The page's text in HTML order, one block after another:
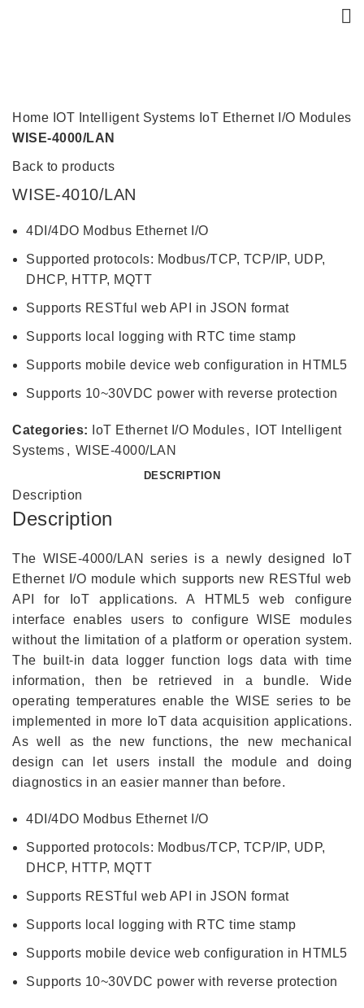
Home IOT Intelligent Systems IoT Ethernet I/O Modules
WISE-4000/LAN
Back to products
WISE-4010/LAN
4DI/4DO Modbus Ethernet I/O
Supported protocols: Modbus/TCP, TCP/IP, UDP,
DHCP, HTTP, MQTT
Supports RESTful web API in JSON format
Supports local logging with RTC time stamp
Supports mobile device web configuration in HTML5
Supports 10~30VDC power with reverse protection
Categories: IoT Ethernet I/O Modules,
IOT Intelligent
Systems , WISE-4000/LAN
DESCRIPTION
Description
Description
The WISE-4000/LAN series is a newly designed IoT
Ethernet I/O module which supports new RESTful web
API for IoT applications. A HTML5 web configure
interface enables users to configure WISE modules
without the limitation of a platform or operation system.
The built-in data logger function logs data with time
information, then be retrieved in a bundle. Wide
operating temperatures enable the WISE series to be
implemented in more IoT data acquisition applications.
As well as the new functions, the new mechanical
design can let users install the module and doing
diagnostics in an easier manner than before.
4DI/4DO Modbus Ethernet I/O
Supported protocols: Modbus/TCP, TCP/IP, UDP,
DHCP, HTTP, MQTT
Supports RESTful web API in JSON format
Supports local logging with RTC time stamp
Supports mobile device web configuration in HTML5
Supports 10~30VDC power with reverse protection